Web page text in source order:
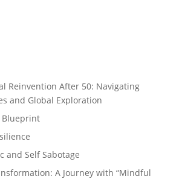
Reinvention After 50: Navigating
and Global Exploration
Blueprint
and Self Sabotage
A Journey with “Mindful